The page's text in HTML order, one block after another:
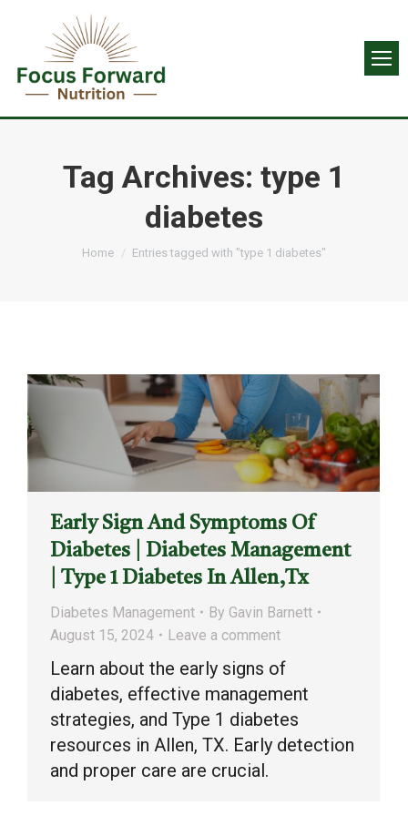
Tag Archives: type 1
diabetes
You are here:
Home Entries tagged with "type 1 diabetes"
Early Sign And Symptoms Of
Diabetes | Diabetes Management
| Type 1 Diabetes In Allen,Tx
Diabetes Management By Gavin Barnett
August 15, 2024
Leave a comment
Learn about the early signs of
diabetes, effective management
strategies, and Type 1 diabetes
resources in Allen, TX. Early detection
and proper care are crucial.